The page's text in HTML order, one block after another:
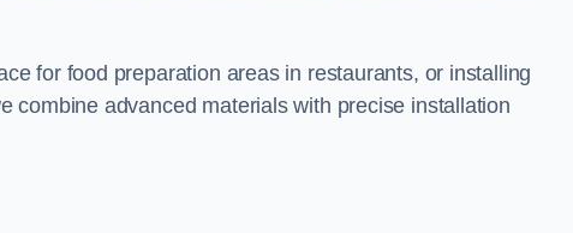
for food preparation areas in restaurants, or installing
combine advanced materials with precise installation